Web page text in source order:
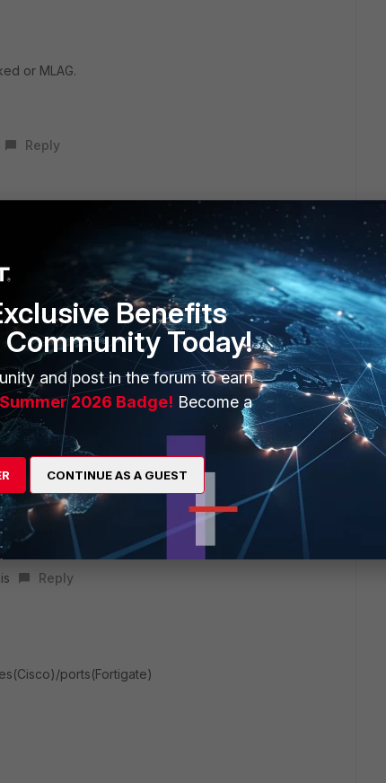
or MLAG.
Reply
5 and port 6 and I assigned L3 Ip Address
to an interface type (Software switch created before)
Reply
ports(Fortigate)
Benefits
Today!
and post in the forum to earn
Summer 2026 Badge! Become a
CONTINUE AS A GUEST